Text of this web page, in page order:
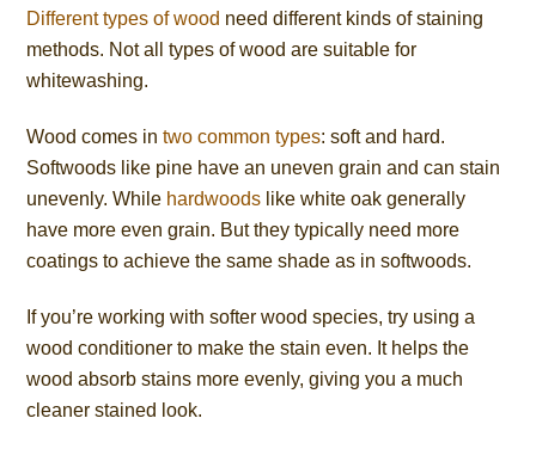
Different types of wood need different kinds of staining
methods. Not all types of wood are suitable for
whitewashing.
Wood comes intwo common types: soft and hard.
Softwoods like pine have an uneven grain and can stain
unevenly. While hardwoods like white oak generally
have more even grain. But they typically need more
coatings to achieve the same shade as in softwoods.
If you’re working with softer wood species, try using a
wood conditioner to make the stain even. It helps the
wood absorb stains more evenly, giving you a much
cleaner stained look.